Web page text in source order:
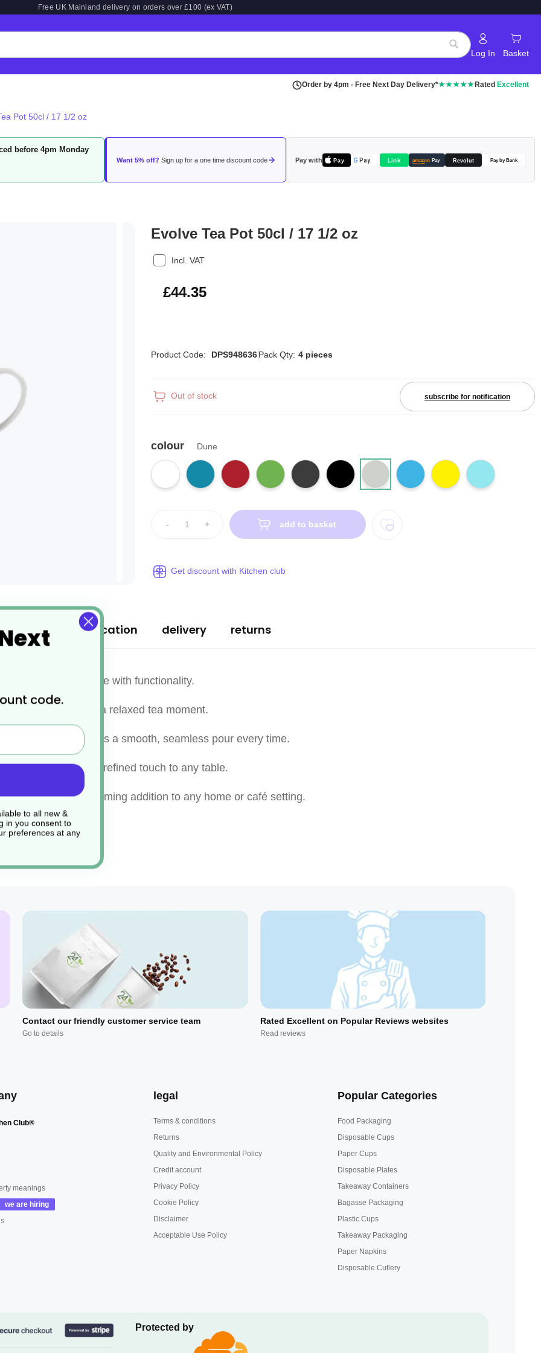
Free UK Mainland delivery on orders over £100 (ex VAT)
Search
Log In Basket
Order by 4pm - Free Next Day Delivery*★★★★★ Rated Excellent
Pot 50cl / 17 1/2 oz
before 4pm Monday
Want 5% off? Sign up for a one time discount code Pay with Pay G Pay Link amazon Pay Revolut Pay by Bank
Evolve Tea Pot 50cl / 17 1/2 oz
Incl. VAT
£53.22
£44.35
Product Code: DPS948636Pack Qty: 4 pieces
Out of stock subscribe for notification
colour Dune
- + add to basket
Get discount with Kitchen club
combines style with functionality.
for gatherings or a relaxed tea moment.
this teapot ensures a smooth, seamless pour every time.
use but adds a refined touch to any table.
makes a charming addition to any home or café setting.
specification delivery returns
Contact our friendly customer service team
Go to details
Rated Excellent on Popular Reviews websites
Read reviews
Club®
meanings
legal
Terms & conditions
Returns
Quality and Environmental Policy
Credit account
Privacy Policy
Cookie Policy
Disclaimer
Acceptable Use Policy
Popular Categories
Food Packaging
Disposable Cups
Paper Cups
Disposable Plates
Takeaway Containers
Bagasse Packaging
Plastic Cups
Takeaway Packaging
Paper Napkins
Disposable Cutlery
Protected by
code.
to all new &
in you consent to
preferences at any